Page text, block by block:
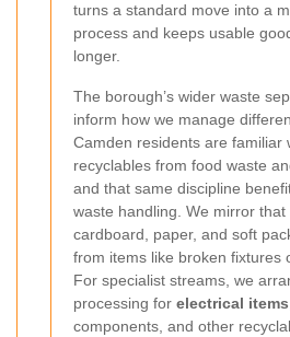
turns a standard move into a
process and keeps usable
longer.
The borough’s wider waste
inform how we manage
Camden residents are familiar
recyclables from food waste
and that same discipline
waste handling. We mirror
cardboard, paper, and soft
from items like broken fixtures
For specialist streams, we
processing for electrical items
components, and other